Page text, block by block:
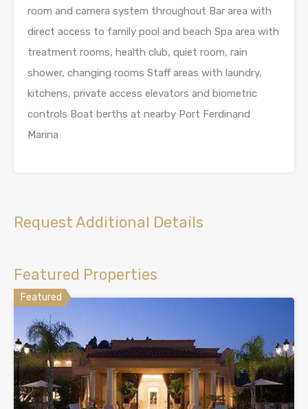
room and camera system throughout Bar area with
direct access to family pool and beach Spa area with
treatment rooms, health club, quiet room, rain
shower, changing rooms Staff areas with laundry,
kitchens, private access elevators and biometric
controls Boat berths at nearby Port Ferdinand
Marina
Request Additional Details
Featured Properties
Featured